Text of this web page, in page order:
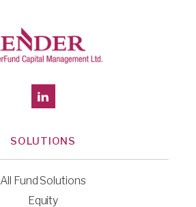
SOLUTIONS
All Fund Solutions
Equity